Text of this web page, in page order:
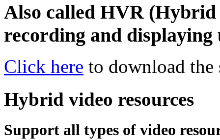
Also called HVR (Hybrid
recording and displaying
Click here to download the
Hybrid video resources
Support all types of video